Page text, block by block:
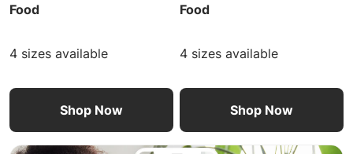
Food
4 sizes available
Shop Now
Food
4 sizes available
Shop Now